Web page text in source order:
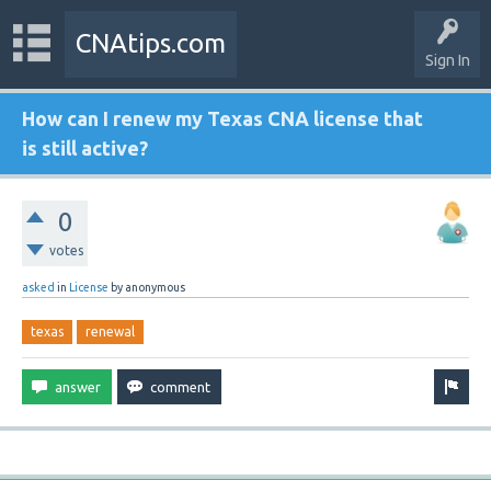
Sign In
CNAtips.com
How can I renew my Texas CNA license that
is still active?
0
votes
asked in License by anonymous
texas renewal